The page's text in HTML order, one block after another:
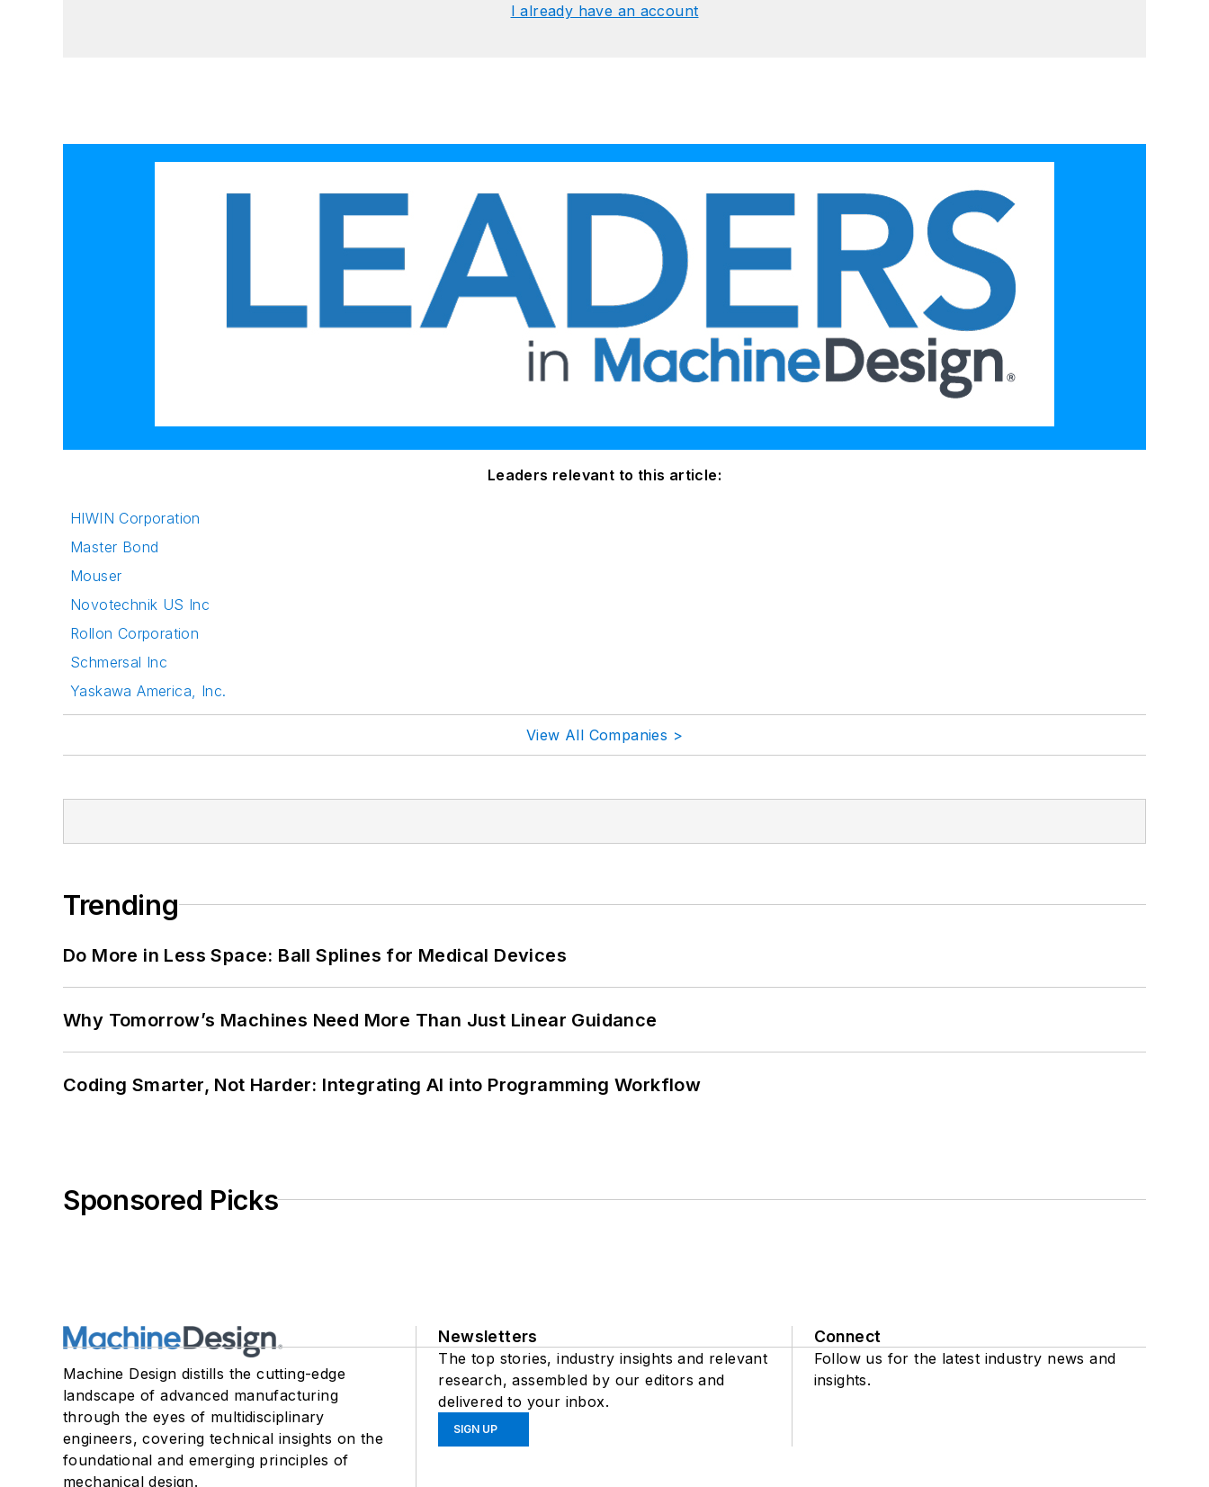
I already have an account
Leaders relevant to this article:
HIWIN Corporation
Master Bond
Mouser
Novotechnik US Inc
Rollon Corporation
Schmersal Inc
Yaskawa America, Inc.
View All Companies >
Trending
Do More in Less Space: Ball Splines for Medical Devices
Why Tomorrow’s Machines Need More Than Just Linear Guidance
Coding Smarter, Not Harder: Integrating AI into Programming Workflow
Sponsored Picks
Machine Design distills the cutting-edge
landscape of advanced manufacturing
through the eyes of multidisciplinary
engineers, covering technical insights on the
foundational and emerging principles of
mechanical design.
Newsletters
The top stories, industry insights and relevant
research, assembled by our editors and
delivered to your inbox.
SIGN UP
Connect
Follow us for the latest industry news and
insights.